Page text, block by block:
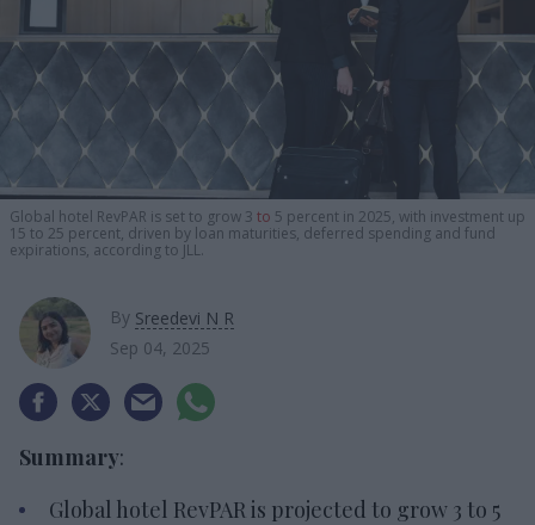
Global hotel RevPAR is set to grow 3 to 5 percent in 2025, with investment up
15 to 25 percent, driven by loan maturities, deferred spending and fund
expirations, according to JLL.
By Sreedevi N R
Sep 04, 2025
Summary:
Global hotel RevPAR is projected to grow 3 to 5